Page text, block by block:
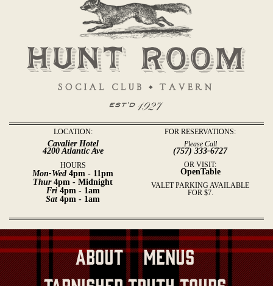
LOCATION:
Cavalier Hotel
4200 Atlantic Ave
HOURS
Mon-Wed 4pm - 11pm
Thur4pm - Midnight
Fri4pm - 1am
Sat4pm - 1am
FOR RESERVATIONS:
Please Call
(757) 333-6727
OR VISIT:
OpenTable
VALET PARKING AVAILABLE
FOR $7.
About
Menus